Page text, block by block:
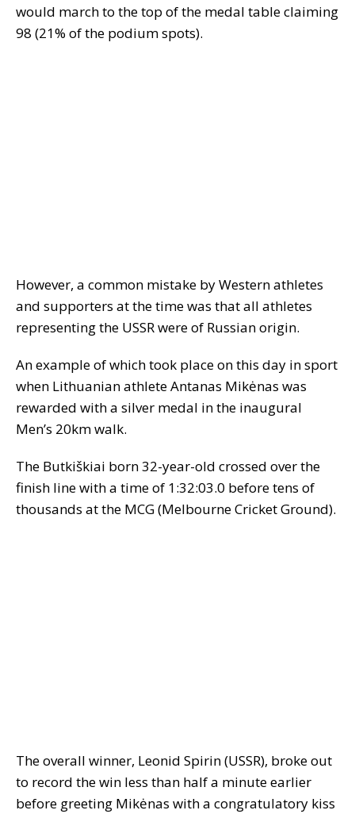
would march to the top of the medal table claiming
98 (21% of the podium spots).
However, a common mistake by Western athletes
and supporters at the time was that all athletes
representing the USSR were of Russian origin.
An example of which took place on this day in sport
when Lithuanian athlete Antanas Mikėnas was
rewarded with a silver medal in the inaugural
Men’s 20km walk.
The Butkiškiai born 32-year-old crossed over the
finish line with a time of 1:32:03.0 before tens of
thousands at the MCG (Melbourne Cricket Ground).
The overall winner, Leonid Spirin (USSR), broke out
to record the win less than half a minute earlier
before greeting Mikėnas with a congratulatory kiss